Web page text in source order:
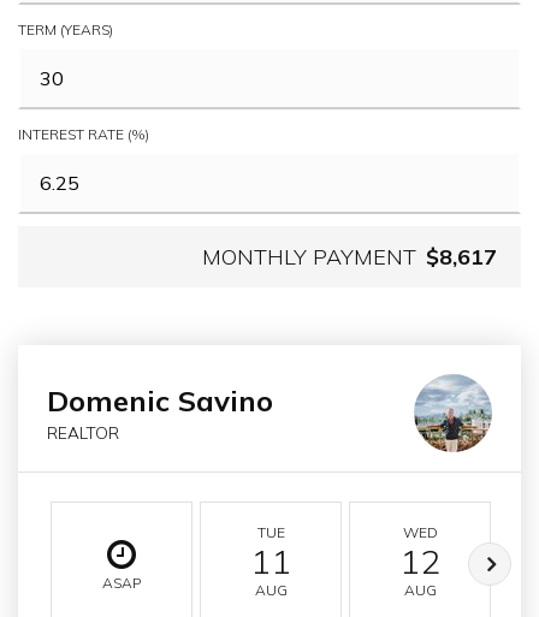
TERM (YEARS)
INTEREST RATE (%)
MONTHLY PAYMENT $8,617
Domenic Savino
REALTOR
ASAP
TUE
11
AUG
WED
12
AUG